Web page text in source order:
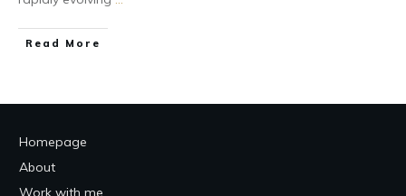
Read More
Homepage
About
Work with me